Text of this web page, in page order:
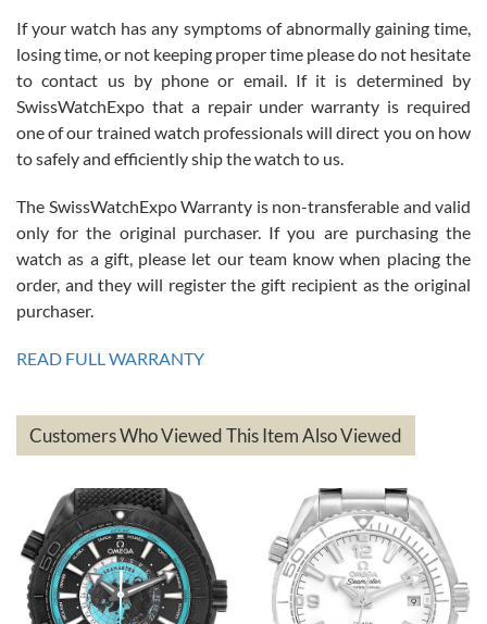
Roberto Alomar
7/26/2026
Great watch, will purchase many after the amazing experience! I
am.on.my second cartier watch, tank large!
Mac L.
7/24/2026
on a purchase (3rd watch) and a return for reimbursement, they
have exceeded my expectations. The watches were packaged,
based on my personal preference and they facilitated that with no
questions asked. I had the money back in the bank the following day.
The the variety and prices are top of the industry. I have purchased
If your watch has any symptoms of abnormally gaining time,
losing time, or not keeping proper time please do not hesitate
to contact us by phone or email. If it is determined by
SwissWatchExpo that a repair under warranty is required
one of our trained watch professionals will direct you on how
to safely and efficiently ship the watch to us.
The SwissWatchExpo Warranty is non-transferable and valid
only for the original purchaser. If you are purchasing the
watch as a gift, please let our team know when placing the
order, and they will register the gift recipient as the original
purchaser.
READ FULL WARRANTY
Customers Who Viewed This Item Also Viewed